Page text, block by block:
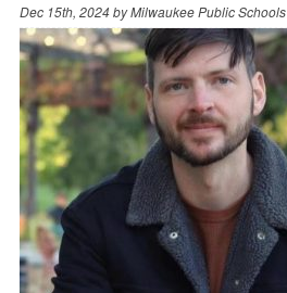
Dec 15th, 2024 byMilwaukee Public Schools